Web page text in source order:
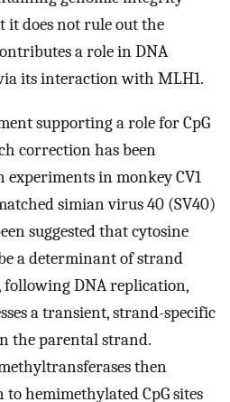
it does not rule out the
a role in DNA
its interaction with MLH1.
supporting a role for CpG
correction has been
experiments in monkey CV1
simian virus 40 (SV40)
suggested that cytosine
a determinant of strand
DNA replication,
a transient, strand-specific
the parental strand.
then
hemimethylated CpG sites